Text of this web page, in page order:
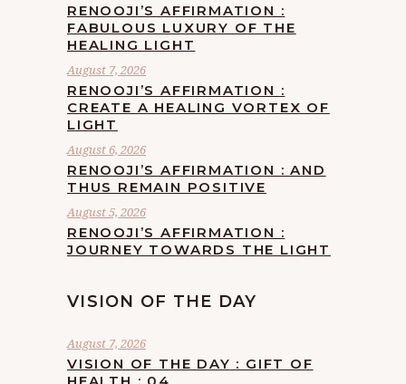
RENOOJI’S AFFIRMATION :
FABULOUS LUXURY OF THE
HEALING LIGHT
August 7, 2026
RENOOJI’S AFFIRMATION :
CREATE A HEALING VORTEX OF
LIGHT
August 6, 2026
RENOOJI’S AFFIRMATION : AND
THUS REMAIN POSITIVE
August 5, 2026
RENOOJI’S AFFIRMATION :
JOURNEY TOWARDS THE LIGHT
VISION OF THE DAY
August 7, 2026
VISION OF THE DAY : GIFT OF